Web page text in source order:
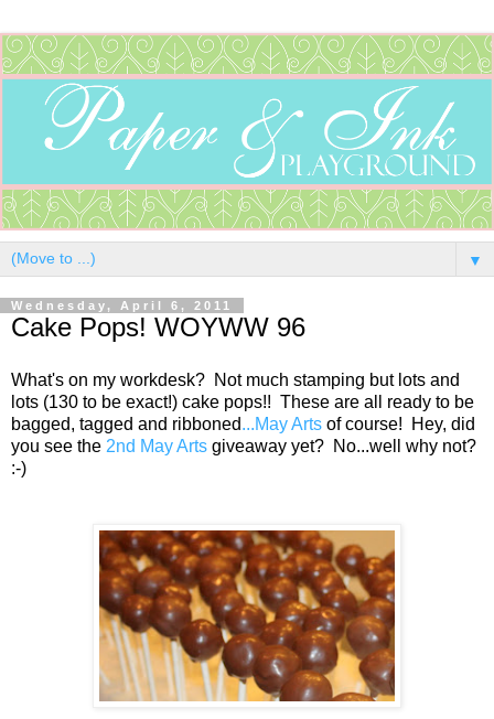
▼
Wednesday, April 6, 2011
Cake Pops! WOYWW 96
What's on my workdesk? Not much stamping but lots and
lots (130 to be exact!) cake pops!! These are all ready to be
bagged, tagged and ribboned...May Arts of course! Hey, did
you see the 2nd May Arts giveaway yet? No...well why not?
:-)